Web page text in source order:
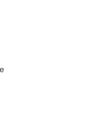
Guide
Guide
Guide
Kit Administration